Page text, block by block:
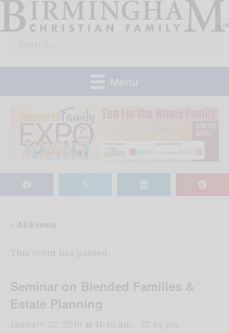
Skip
Menu
𝕏
« All Events
Seminar on Blended Families &
Estate Planning